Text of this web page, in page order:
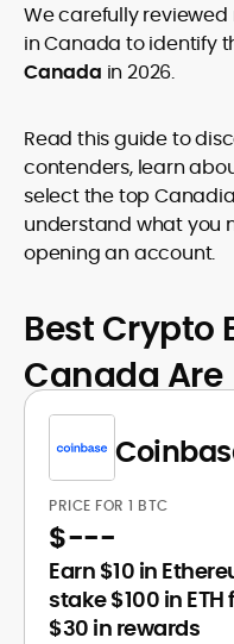
We carefully
in Canada to identify
Canada in 2026.
Read this guide to
contenders, learn
select the top
understand what you
opening an account.
Best Crypto
Canada Are
PRICE FOR 1 BTC
$---
Earn $10 in
stake $100 in
$30 in rewards